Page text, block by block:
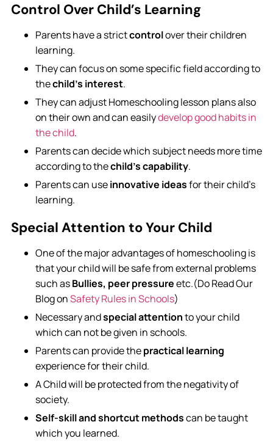
Control Over Child’s Learning
Parents have a strictcontrolover their children
learning.
They can focus on some specific field according to
thechild’s interest.
They can adjust Homeschooling lesson plans also
on their own and can easilydevelop good habits in
the child.
Parents can decide which subject needs more time
according to thechild’s capability.
Parents can useinnovative ideasfor their child’s
learning.
Special Attention to Your Child
One of the major advantages of homeschooling is
that your child will be safe from external problems
such asBullies, peer pressureetc.(Do Read Our
Blog onSafety Rules in Schools)
Necessary andspecial attentionto your child
which can not be given in schools.
Parents can provide thepractical learning
experience for their child.
A Child will be protected from the negativity of
society.
Self-skill and shortcut methodscan be taught
which you learned.